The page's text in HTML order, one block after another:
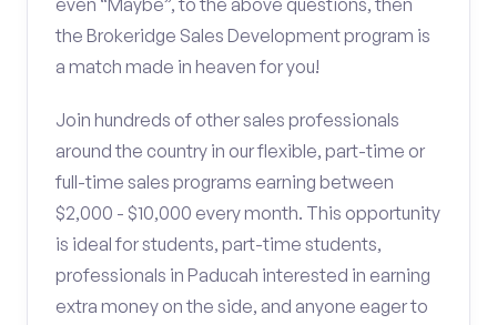
even “Maybe”, to the above questions, then
the Brokeridge Sales Development program is
a match made in heaven for you!
Join hundreds of other sales professionals
around the country in our flexible, part-time or
full-time sales programs earning between
$2,000 - $10,000 every month. This opportunity
is ideal for students, part-time students,
professionals in Paducah interested in earning
extra money on the side, and anyone eager to